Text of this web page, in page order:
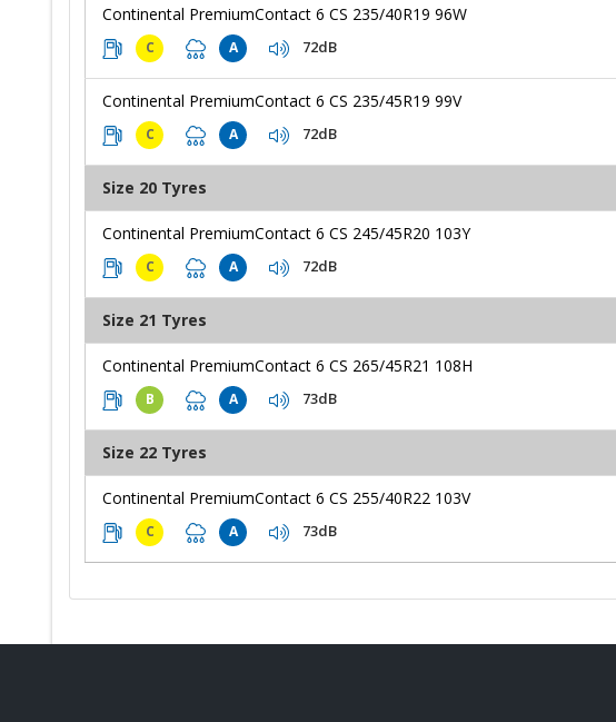
Continental PremiumContact 6 CS 235/40R19 96W
C A 72dB
Continental PremiumContact 6 CS 235/45R19 99V
C A 72dB
Size 20 Tyres
Continental PremiumContact 6 CS 245/45R20 103Y
C A 72dB
Size 21 Tyres
Continental PremiumContact 6 CS 265/45R21 108H
B A 73dB
Size 22 Tyres
Continental PremiumContact 6 CS 255/40R22 103V
C A 73dB